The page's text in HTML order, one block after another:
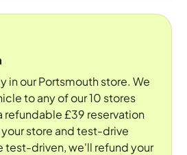
in our Portsmouth store. We
to any of our 10 stores
refundable £39 reservation
store and test-drive
test-driven, we'll refund your